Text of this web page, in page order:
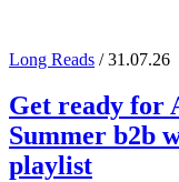
Long Reads / 31.07.26
Get ready for
Summer b2b
playlist